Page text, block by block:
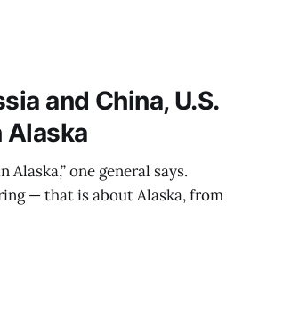
and China, U.S.
Alaska
one general says.
— that is about Alaska, from